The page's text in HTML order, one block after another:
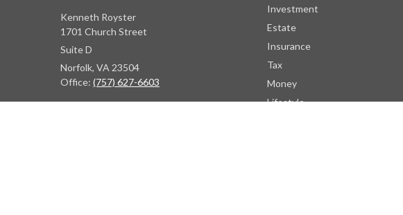
Kenneth Royster
1701 Church Street
Suite D
Norfolk, VA 23504
Office: (757) 627-6603
Investment
Estate
Insurance
Tax
Money
Lifestyle